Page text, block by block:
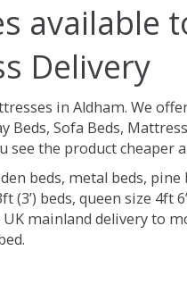
available
Delivery
in Aldham. We
Beds, Sofa Beds,
see the product cheaper
beds, metal beds, pine
beds, queen size 4ft
mainland delivery to